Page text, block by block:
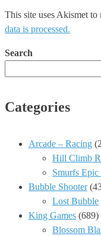
This site uses Akismet to
data is processed.
Search
Categories
Arcade – Racing
Hill Climb
Smurfs Epic
Bubble Shooter
Lost Bubble
King Games (689)
Blossom